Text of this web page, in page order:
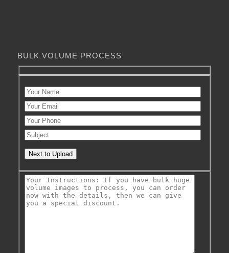
BULK VOLUME PROCESS
Next to Upload